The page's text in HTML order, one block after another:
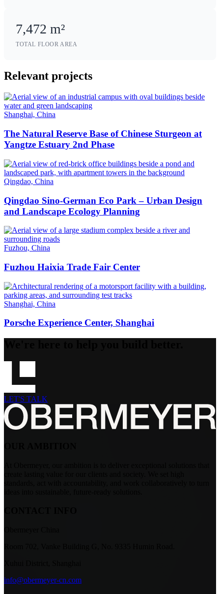
7,472 m²
TOTAL FLOOR AREA
Relevant projects
Shanghai, China
The Natural Reserve Base of Chinese Sturgeon at
Yangtze Estuary 2nd Phase
Qingdao, China
Qingdao Sino-German Eco Park – Urban Design
and Landscape Ecology Planning
Fuzhou, China
Fuzhou Haixia Trade Fair Center
Shanghai, China
Porsche Experience Center, Shanghai
LET'S TALK
info@obermeyer-cn.com